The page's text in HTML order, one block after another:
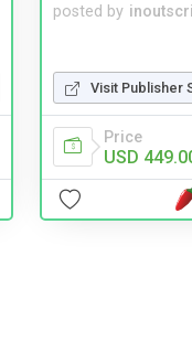
posted by
Visit Publisher
Price
USD